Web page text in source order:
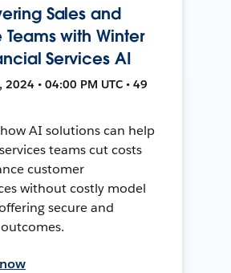
Sales and
Teams with Winter
Services AI
2024 • 04:00 PM UTC • 49
AI solutions can help
teams cut costs
customer
without costly model
secure and